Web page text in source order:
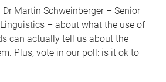
Martin Schweinberger – Senior
– about what the use of
can actually tell us about the
Plus, vote in our poll: is it ok to